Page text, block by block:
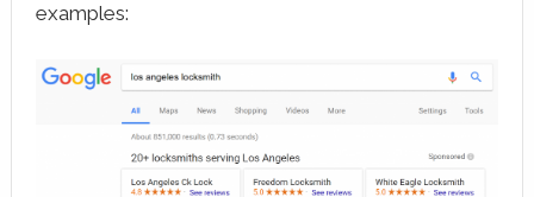
examples: